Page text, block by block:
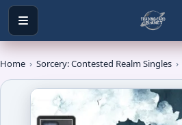
Home › Sorcery: Contested Realm Singles ›